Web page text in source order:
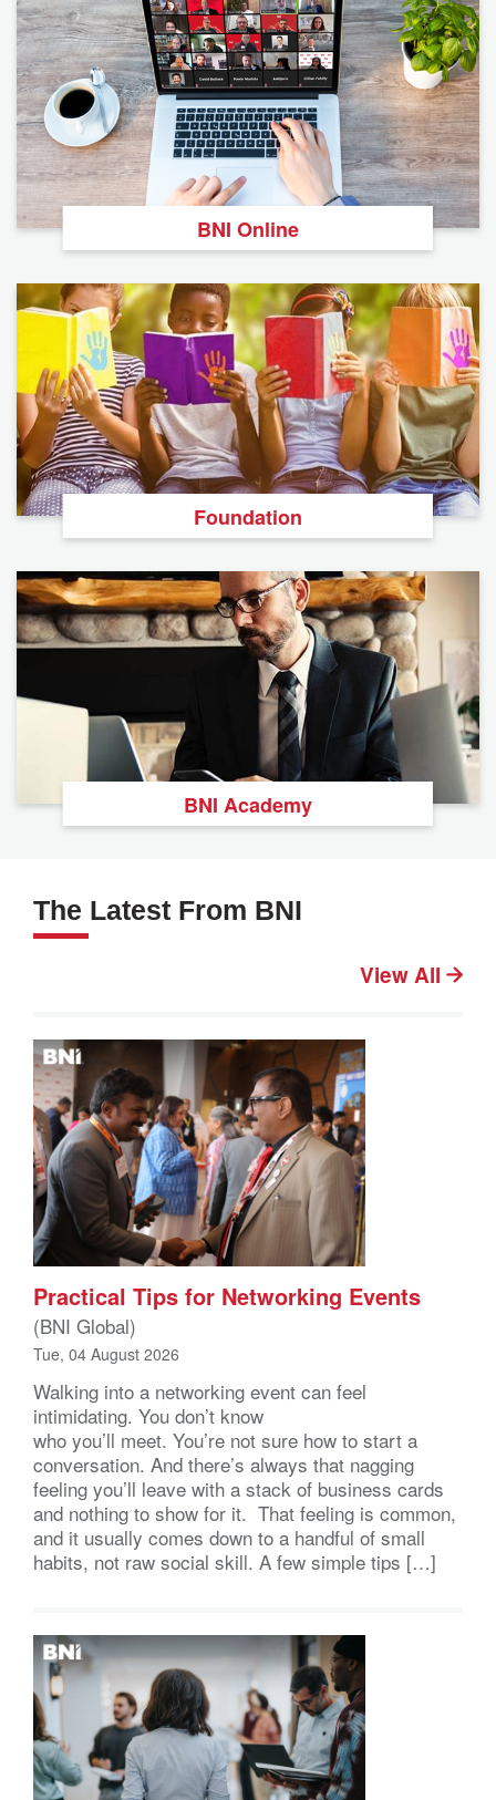
BNI Online
Foundation
BNI Academy
The Latest From BNI
View All
Practical Tips for Networking Events
(BNI Global)
Tue, 04 August 2026
Walking into a networking event can feel
intimidating. You don’t know
who you’ll meet. You’re not sure how to start a
conversation. And there’s always that nagging
feeling you’ll leave with a stack of business cards
and nothing to show for it. That feeling is common,
and it usually comes down to a handful of small
habits, not raw social skill. A few simple tips […]